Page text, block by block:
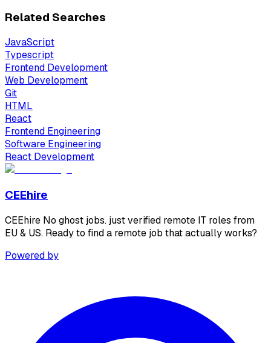
Related Searches
JavaScript
Typescript
Frontend Development
Web Development
Git
HTML
React
Frontend Engineering
Software Engineering
React Development
CEEhire
CEEhire No ghost jobs. just verified remote IT roles from
EU & US. Ready to find a remote job that actually works?
Powered by